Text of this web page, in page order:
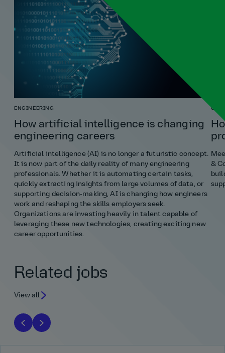
ENGINEERING
How artificial intelligence is changing
engineering careers
Artificial intelligence (AI) is no longer a futuristic concept.
It is now part of the daily reality of many engineering
professionals. Whether it is automating certain tasks,
quickly extracting insights from large volumes of data, or
supporting decision‑making, AI is changing how engineers
work and reshaping the skills employers seek.
Organizations are investing heavily in talent capable of
leveraging these new technologies, creating exciting new
career opportunities.
&
Related jobs
View all